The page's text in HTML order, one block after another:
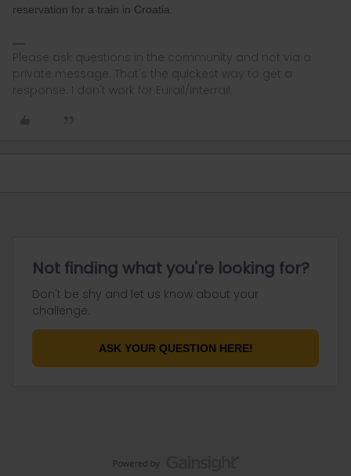
reservation for a train in Croatia.
Please ask questions in the community and not via a
private message. That's the quickest way to get a
response. I don't work for Eurail/Interrail.
Not finding what you're looking for?
Don't be shy and let us know about your
challenge.
ASK YOUR QUESTION HERE!